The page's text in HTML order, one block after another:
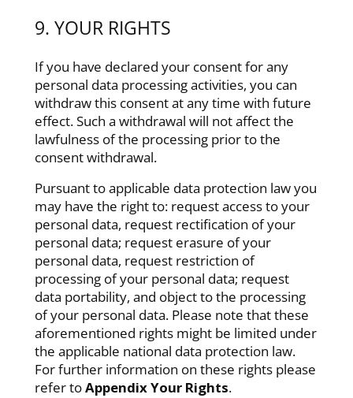
9. YOUR RIGHTS
If you have declared your consent for any
personal data processing activities, you can
withdraw this consent at any time with future
effect. Such a withdrawal will not affect the
lawfulness of the processing prior to the
consent withdrawal.
Pursuant to applicable data protection law you
may have the right to: request access to your
personal data, request rectification of your
personal data; request erasure of your
personal data, request restriction of
processing of your personal data; request
data portability, and object to the processing
of your personal data. Please note that these
aforementioned rights might be limited under
the applicable national data protection law.
For further information on these rights please
refer toAppendix Your Rights.